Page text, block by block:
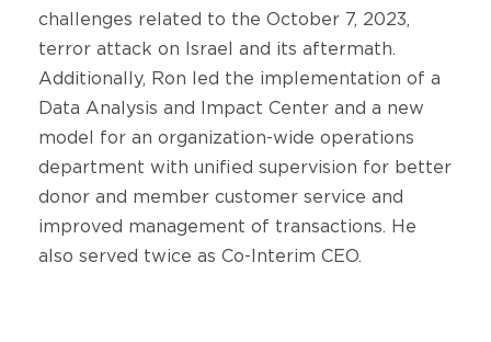
challenges related to the October 7, 2023,
terror attack on Israel and its aftermath.
Additionally, Ron led the implementation of a
Data Analysis and Impact Center and a new
model for an organization-wide operations
department with unified supervision for better
donor and member customer service and
improved management of transactions. He
also served twice as Co-Interim CEO.